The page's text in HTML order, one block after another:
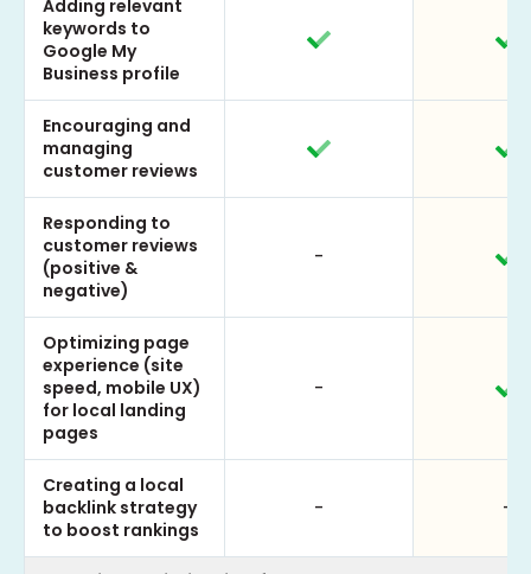
Adding relevant
keywords to
Google My
Business profile
Encouraging and
managing
customer reviews
Responding to
customer reviews
(positive &
negative)
-
Optimizing page
experience (site
speed, mobile UX)
for local landing
pages
-
Creating a local
backlink strategy
to boost rankings
- -